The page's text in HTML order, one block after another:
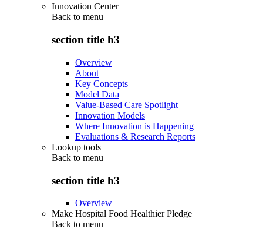
Innovation Center
Back to menu
section title h3
Overview
About
Key Concepts
Model Data
Value-Based Care Spotlight
Innovation Models
Where Innovation is Happening
Evaluations & Research Reports
Lookup tools
Back to menu
section title h3
Overview
Make Hospital Food Healthier Pledge
Back to menu